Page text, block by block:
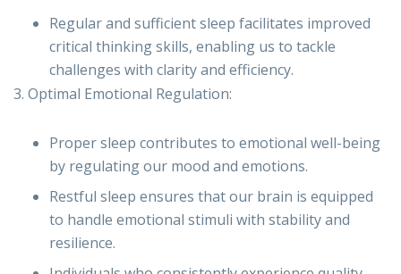
Regular and sufficient sleep facilitates improved
critical thinking skills, enabling us to tackle
challenges with clarity and efficiency.
3. Optimal Emotional Regulation:
Proper sleep contributes to emotional well-being
by regulating our mood and emotions.
Restful sleep ensures that our brain is equipped
to handle emotional stimuli with stability and
resilience.